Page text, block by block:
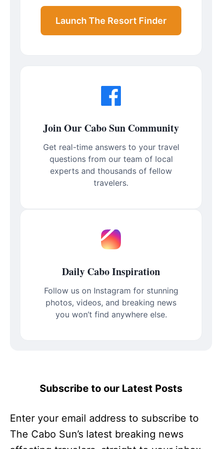
Launch The Resort Finder
Join Our Cabo Sun Community
Get real-time answers to your travel
questions from our team of local
experts and thousands of fellow
travelers.
Daily Cabo Inspiration
Follow us on Instagram for stunning
photos, videos, and breaking news
you won’t find anywhere else.
Subscribe to our Latest Posts
Enter your email address to subscribe to
The Cabo Sun’s latest breaking news